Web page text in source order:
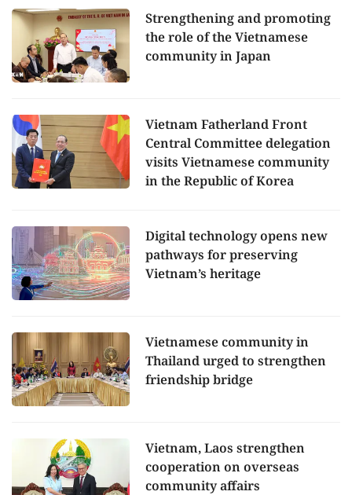
Strengthening and promoting
the role of the Vietnamese
community in Japan
Vietnam Fatherland Front
Central Committee delegation
visits Vietnamese community
in the Republic of Korea
Digital technology opens new
pathways for preserving
Vietnam’s heritage
Vietnamese community in
Thailand urged to strengthen
friendship bridge
Vietnam, Laos strengthen
cooperation on overseas
community affairs